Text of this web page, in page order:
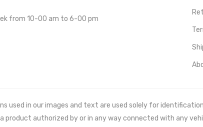
from 10-00 am to 6-00 pm
used in our images and text are used solely for
product authorized by or in any way connected with any